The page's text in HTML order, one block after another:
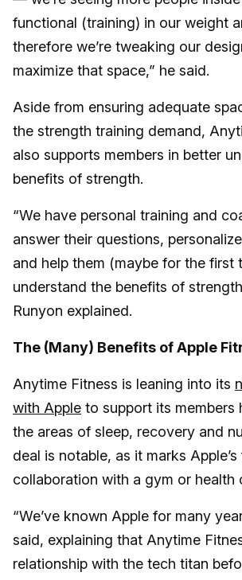
functional (training) in our weight
therefore we’re tweaking our
maximize that space,” he said.
Aside from ensuring adequate
the strength training demand,
also supports members in better
benefits of strength.
“We have personal training and
answer their questions,
and help them (maybe for the first
understand the benefits of
Runyon explained.
The (Many) Benefits of Apple
Anytime Fitness is leaning into its
with Apple to support its members
the areas of sleep, recovery and
deal is notable, as it marks
collaboration with a gym or health
“We’ve known Apple for many
said, explaining that Anytime
relationship with the tech titan